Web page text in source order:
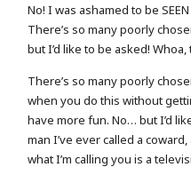
No! I was ashamed to be
There’s so many poorly
but I’d like to be asked!
There’s so many poorly
when you do this without
have more fun. No… but I’d
man I’ve ever called a
what I’m calling you is a